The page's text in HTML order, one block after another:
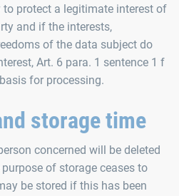
to protect a legitimate interest of
and if the interests,
of the data subject do
Art. 6 para. 1 sentence 1 f
for processing.
storage time
concerned will be deleted
of storage ceases to
be stored if this has been